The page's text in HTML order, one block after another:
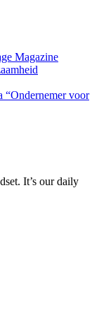
Magazine
“Ondernemer voor
It’s our daily